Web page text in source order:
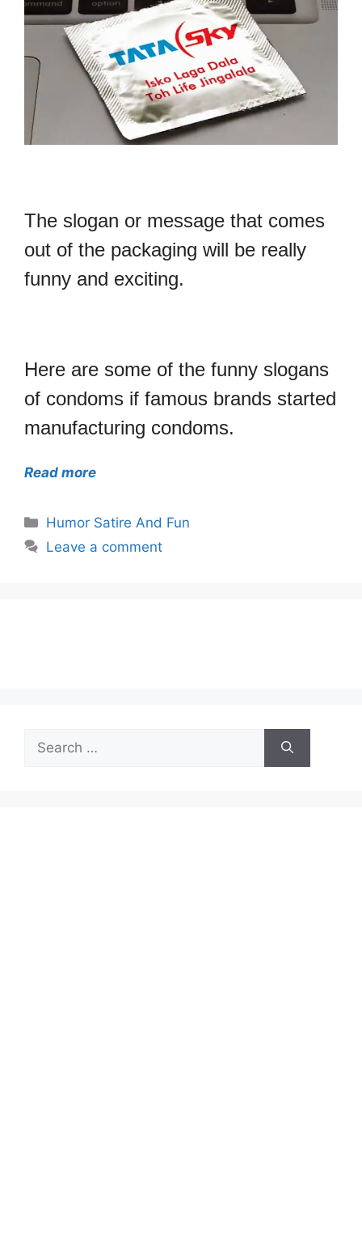
The slogan or message that comes
out of the packaging will be really
funny and exciting.
Here are some of the funny slogans
of condoms if famous brands started
manufacturing condoms.
Read more
Categories
Humor Satire And Fun
Leave a comment
Search
for: